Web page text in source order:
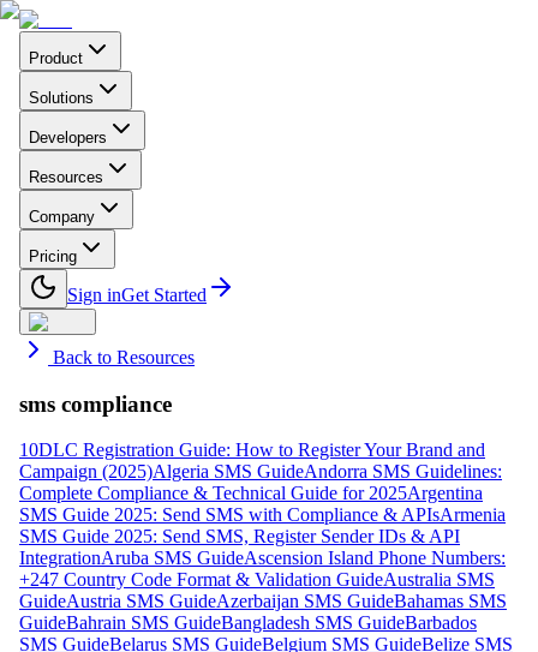
Product
Solutions
Developers
Resources
Company
Pricing
Sign inGet Started
Back to Resources
sms compliance
10DLC Registration Guide: How to Register Your Brand and
Campaign (2025)Algeria SMS GuideAndorra SMS Guidelines:
Complete Compliance & Technical Guide for 2025Argentina
SMS Guide 2025: Send SMS with Compliance & APIsArmenia
SMS Guide 2025: Send SMS, Register Sender IDs & API
IntegrationAruba SMS GuideAscension Island Phone Numbers:
+247 Country Code Format & Validation GuideAustralia SMS
GuideAustria SMS GuideAzerbaijan SMS GuideBahamas SMS
GuideBahrain SMS GuideBangladesh SMS GuideBarbados
SMS GuideBelarus SMS GuideBelgium SMS GuideBelize SMS